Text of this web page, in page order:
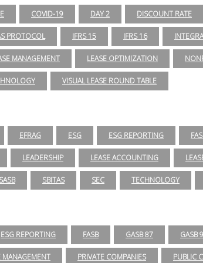
COVID-19 DAY 2 DISCOUNT RATE
PROTOCOL IFRS 15 IFRS 16
MANAGEMENT LEASE OPTIMIZATION
VISUAL LEASE ROUND TABLE
EFRAG ESG ESG REPORTING
LEADERSHIP LEASE ACCOUNTING
SASB SBITAS SEC TECHNOLOGY
ESG REPORTING FASB GASB 87 GASB
MANAGEMENT PRIVATE COMPANIES PUBLIC